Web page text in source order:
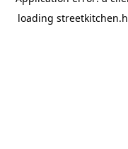
loading